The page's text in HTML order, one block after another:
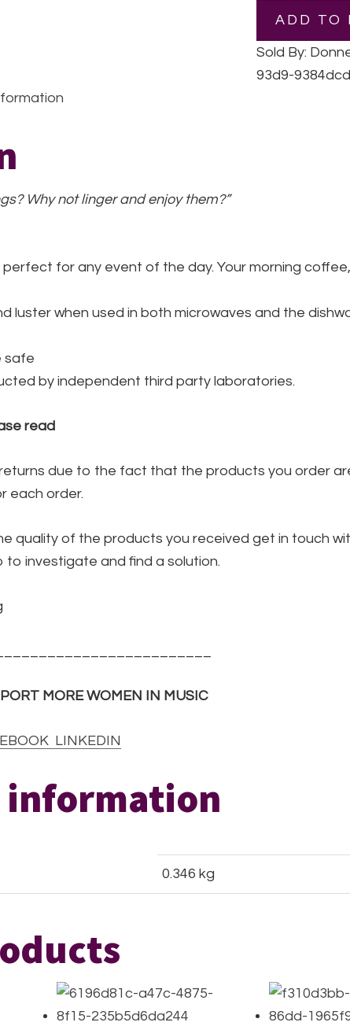
Ceramic
Mug
quantity
ADD TO
Sold By:
93d9-
Why not linger and enjoy them?”
perfect for any event of the day. Your morning
luster when used in both microwaves and the
safe
by independent third party laboratories.
read
due to the fact that the products you order
each order.
quality of the products you received get in touch
to investigate and find a solution.
MORE WOMEN IN MUSIC
LINKEDIN
0.346 kg